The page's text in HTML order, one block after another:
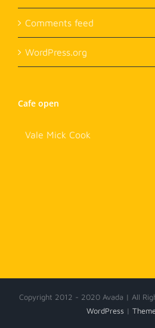
Comments feed
WordPress.org
Cafe open
Vale Mick Cook
Copyright 2012 - 2020 Avada | All
WordPress|